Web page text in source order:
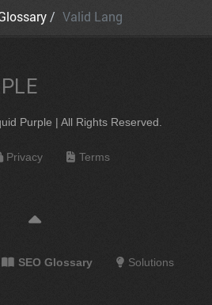
Valid Lang
Purple | All Rights Reserved.
Privacy
Terms
SEO Glossary Solutions